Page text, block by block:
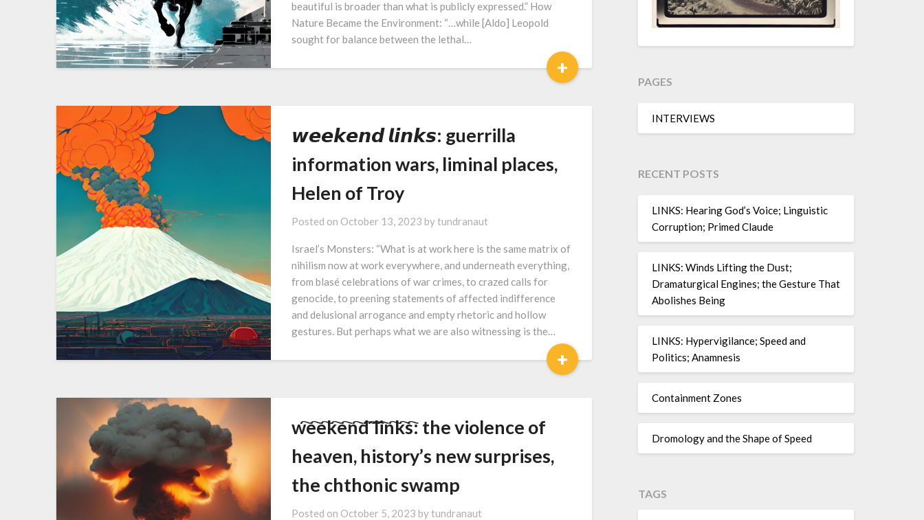
beautiful is broader than what is publicly expressed.” How
Nature Became the Environment: “…while [Aldo] Leopold
sought for balance between the lethal…
+
𝙬𝙚𝙚𝙠𝙚𝙣𝙙 𝙡𝙞𝙣𝙠𝙨: guerrilla
information wars, liminal places,
Helen of Troy
Posted on October 13, 2023 bytundranaut
Israel’s Monsters: “What is at work here is the same matrix of
nihilism now at work everywhere, and underneath everything,
from blasé celebrations of war crimes, to crazed calls for
genocide, to preening statements of affected indifference
and delusional arrogance and empty rhetoric and hollow
gestures. But perhaps what we are also witnessing is the…
+
w҇e҇e҇k҇e҇n҇d҇ ҇l҇i҇n҇k҇s҇: the violence of
heaven, history’s new surprises,
the chthonic swamp
Posted on October 5, 2023 bytundranaut
PAGES
INTERVIEWS
RECENT POSTS
LINKS: Hearing God’s Voice; Linguistic
Corruption; Primed Claude
LINKS: Winds Lifting the Dust;
Dramaturgical Engines; the Gesture That
Abolishes Being
LINKS: Hypervigilance; Speed and
Politics; Anamnesis
Containment Zones
Dromology and the Shape of Speed
TAGS